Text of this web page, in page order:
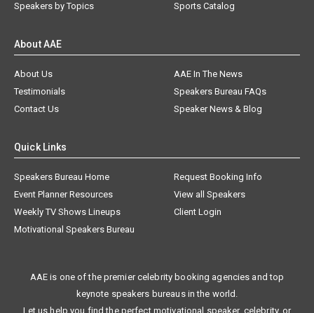
Speakers by Topics
Sports Catalog
About AAE
About Us
AAE In The News
Testimonials
Speakers Bureau FAQs
Contact Us
Speaker News & Blog
Quick Links
Speakers Bureau Home
Request Booking Info
Event Planner Resources
View all Speakers
Weekly TV Shows Lineups
Client Login
Motivational Speakers Bureau
AAE is one of the premier celebrity booking agencies and top
keynote speakers bureaus in the world.
Let us help you find the perfect motivational speaker, celebrity, or